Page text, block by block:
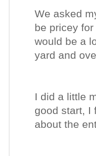
We asked
be pricey
would be a
yard and
I did a little
good start, I
about the